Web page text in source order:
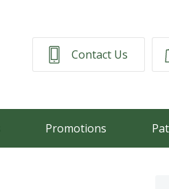
Contact Us
Promotions